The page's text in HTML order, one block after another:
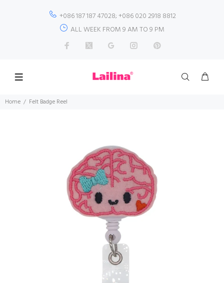
+086 187 187 47028; +086 020 2918 8812
ALL WEEK FROM 9 AM TO 9 PM
Home Felt Badge Reel